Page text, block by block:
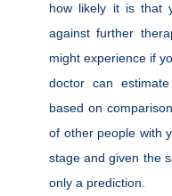
how likely it is that
against further
might experience if
doctor can
based on
of other people with
stage and given the
only a prediction.